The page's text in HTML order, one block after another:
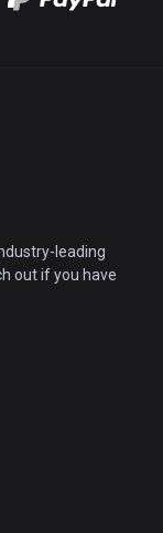
leading
out if you have